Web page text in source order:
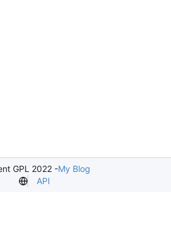
GPL 2022 -My Blog
API